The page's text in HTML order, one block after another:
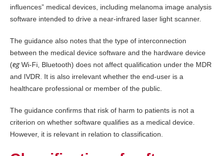
influences” medical devices, including melanoma image analysis
software intended to drive a near-infrared laser light scanner.
The guidance also notes that the type of interconnection
between the medical device software and the hardware device
(egWi-Fi, Bluetooth) does not affect qualification under the MDR
and IVDR. It is also irrelevant whether the end-user is a
healthcare professional or member of the public.
The guidance confirms that risk of harm to patients is not a
criterion on whether software qualifies as a medical device.
However, it is relevant in relation to classification.